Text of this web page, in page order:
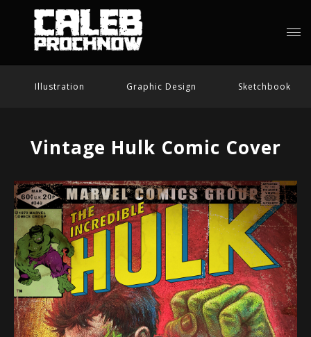
Illustration Graphic Design Sketchbook
Vintage Hulk Comic Cover